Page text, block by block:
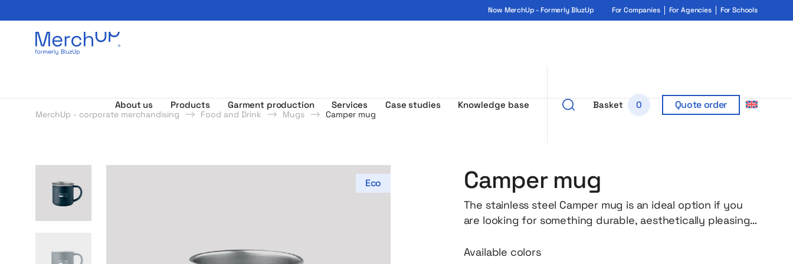
Now MerchUp - Formerly BluzUp For Companies For Agencies For Schools
Odzież reklamowa z nadrukiem i gadżety firmowe z logo - MerchUp
About us Products Garment production Services Case studies Knowledge base Basket 0 Quote order
MerchUp - corporate merchandising Food and Drink Mugs Camper mug
Eco Camper mug
The stainless steel Camper mug is an ideal option if you
are looking for something durable, aesthetically pleasing
character – thanks to its matte finish and classic form, it
Available colors